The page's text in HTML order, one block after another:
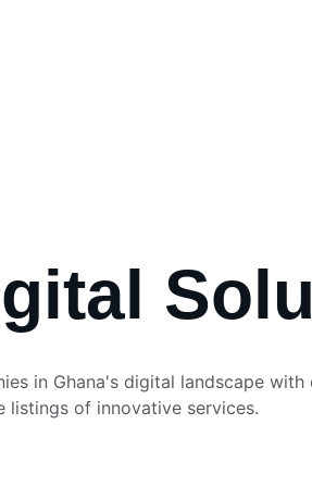
in Ghana's digital landscape with
listings of innovative services.